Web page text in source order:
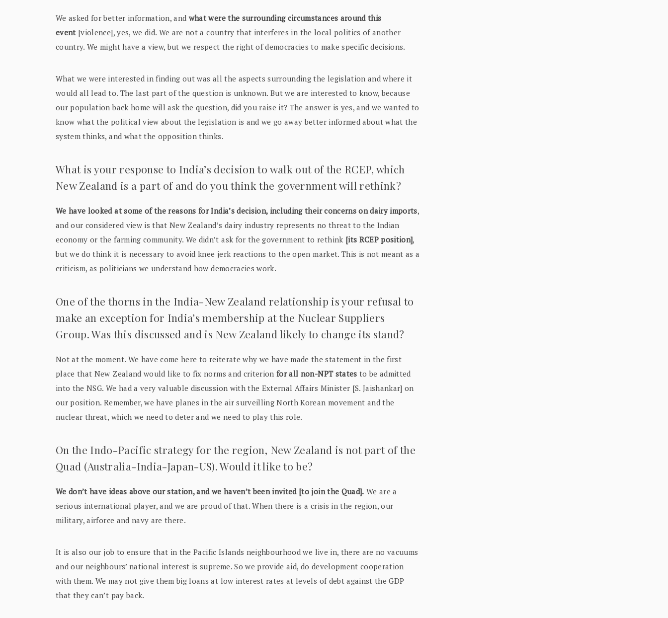
We asked for better information, and what were the surrounding circumstances around this
event[violence], yes, we did. We are not a country that interferes in the local politics of another
country. We might have a view, but we respect the right of democracies to make specific decisions.
What we were interested in finding out was all the aspects surrounding the legislation and where it
would all lead to. The last part of the question is unknown. But we are interested to know, because
our population back home will ask the question, did you raise it? The answer is yes, and we wanted to
know what the political view about the legislation is and we go away better informed about what the
system thinks, and what the opposition thinks.
What is your response to India’s decision to walk out of the RCEP, which
New Zealand is a part of and do you think the government will rethink?
We have looked at some of the reasons for India’s decision, including their concerns on dairy imports,
and our considered view is that New Zealand’s dairy industry represents no threat to the Indian
economy or the farming community. We didn’t ask for the government to rethink [its RCEP position],
but we do think it is necessary to avoid knee jerk reactions to the open market. This is not meant as a
criticism, as politicians we understand how democracies work.
One of the thorns in the India-New Zealand relationship is your refusal to
make an exception for India’s membership at the Nuclear Suppliers
Group. Was this discussed and is New Zealand likely to change its stand?
Not at the moment. We have come here to reiterate why we have made the statement in the first
place that New Zealand would like to fix norms and criterionfor all non-NPT states to be admitted
into the NSG. We had a very valuable discussion with the External Affairs Minister [S. Jaishankar] on
our position. Remember, we have planes in the air surveilling North Korean movement and the
nuclear threat, which we need to deter and we need to play this role.
On the Indo-Pacific strategy for the region, New Zealand is not part of the
Quad (Australia-India-Japan-US). Would it like to be?
We don’t have ideas above our station, and we haven’t been invited [to join the Quad]. We are a
serious international player, and we are proud of that. When there is a crisis in the region, our
military, airforce and navy are there.
It is also our job to ensure that in the Pacific Islands neighbourhood we live in, there are no vacuums
and our neighbours’ national interest is supreme. So we provide aid, do development cooperation
with them. We may not give them big loans at low interest rates at levels of debt against the GDP
that they can’t pay back.